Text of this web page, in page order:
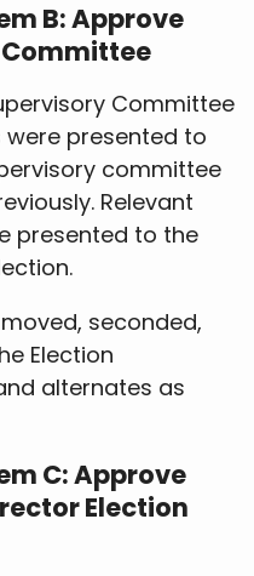
B: Approve
Committee
presented to
committee
Relevant
presented to the
seconded,
Election
alternates as
C: Approve
Election